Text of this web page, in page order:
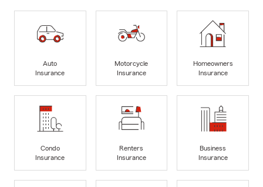
Auto
Insurance
Motorcycle
Insurance
Homeowners
Insurance
Condo
Insurance
Renters
Insurance
Business
Insurance